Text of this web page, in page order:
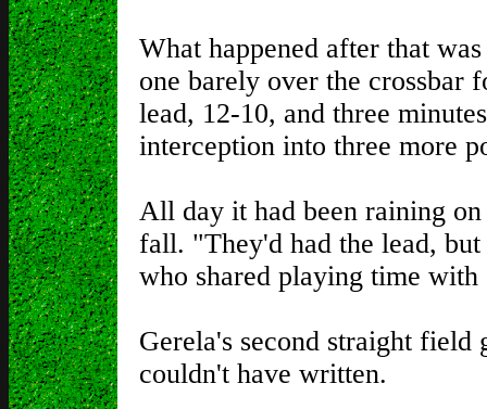
What happened after that
one barely over the crossbar
lead, 12-10, and three
interception into three more
All day it had been raining
fall. "They'd had the lead, but
who shared playing time with
Gerela's second straight field
couldn't have written.